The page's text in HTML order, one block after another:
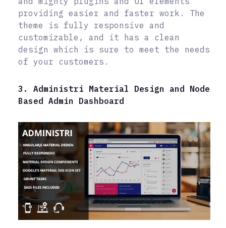
providing easier and faster work. The
theme is fully responsive and
customizable, and it has a clean
design which is sure to meet the needs
of your customers.
3. Administri Material Design and Node
Based Admin Dashboard